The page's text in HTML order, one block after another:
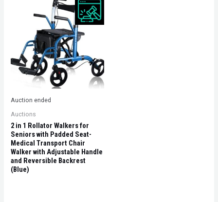
Auction ended
Auctions
2 in 1 Rollator Walkers for
Seniors with Padded Seat-
Medical Transport Chair
Walker with Adjustable Handle
and Reversible Backrest
(Blue)